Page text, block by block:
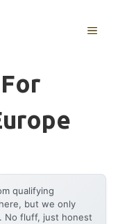
MENU
qualifying
but we only
No fluff, just honest